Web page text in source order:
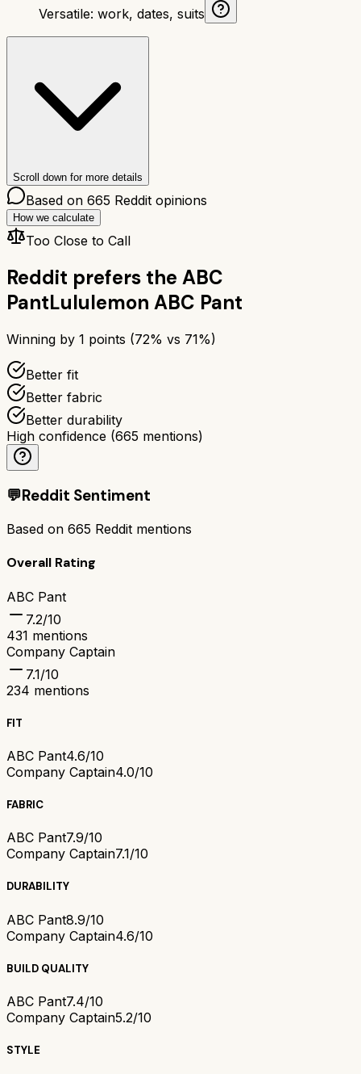
Versatile: work, dates, suits
Scroll down for more details
Based on 665 Reddit opinions
How we calculate
Too Close to Call
Reddit prefers the ABC
PantLululemon ABC Pant
Winning by 1 points (72% vs 71%)
Better fit
Better fabric
Better durability
High confidence (665 mentions)
💬Reddit Sentiment
Based on 665 Reddit mentions
Overall Rating
ABC Pant
7.2/10
431 mentions
Company Captain
7.1/10
234 mentions
FIT
ABC Pant4.6/10
Company Captain4.0/10
FABRIC
ABC Pant7.9/10
Company Captain7.1/10
DURABILITY
ABC Pant8.9/10
Company Captain4.6/10
BUILD QUALITY
ABC Pant7.4/10
Company Captain5.2/10
STYLE